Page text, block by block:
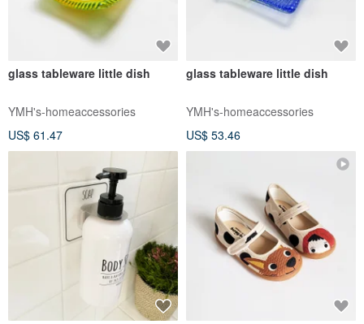
glass tableware little dish
YMH's-homeaccessories
US$ 61.47
glass tableware little dish
YMH's-homeaccessories
US$ 53.46